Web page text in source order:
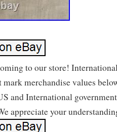
to our store!
mark merchandise values
and International
appreciate your